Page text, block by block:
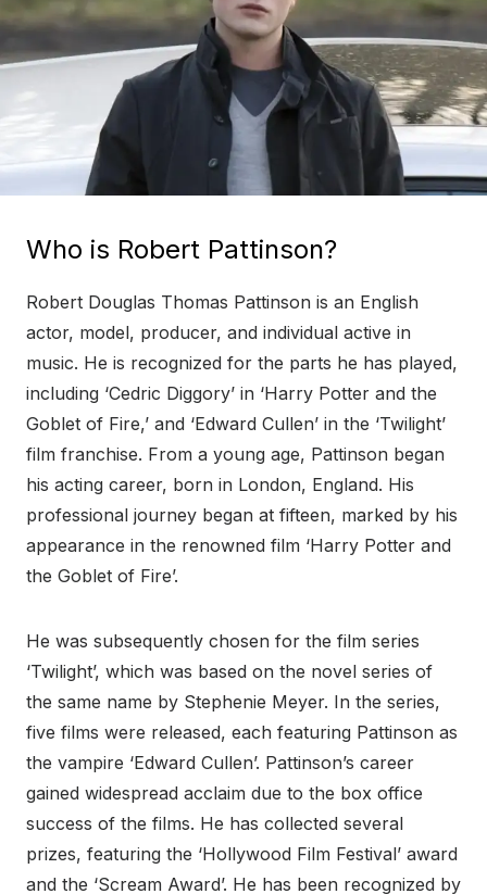
Who is Robert Pattinson?
Robert Douglas Thomas Pattinson is an English
actor, model, producer, and individual active in
music. He is recognized for the parts he has played,
including ‘Cedric Diggory’ in ‘Harry Potter and the
Goblet of Fire,’ and ‘Edward Cullen’ in the ‘Twilight’
film franchise. From a young age, Pattinson began
his acting career, born in London, England. His
professional journey began at fifteen, marked by his
appearance in the renowned film ‘Harry Potter and
the Goblet of Fire’.
He was subsequently chosen for the film series
‘Twilight’, which was based on the novel series of
the same name by Stephenie Meyer. In the series,
five films were released, each featuring Pattinson as
the vampire ‘Edward Cullen’. Pattinson’s career
gained widespread acclaim due to the box office
success of the films. He has collected several
prizes, featuring the ‘Hollywood Film Festival’ award
and the ‘Scream Award’. He has been recognized by